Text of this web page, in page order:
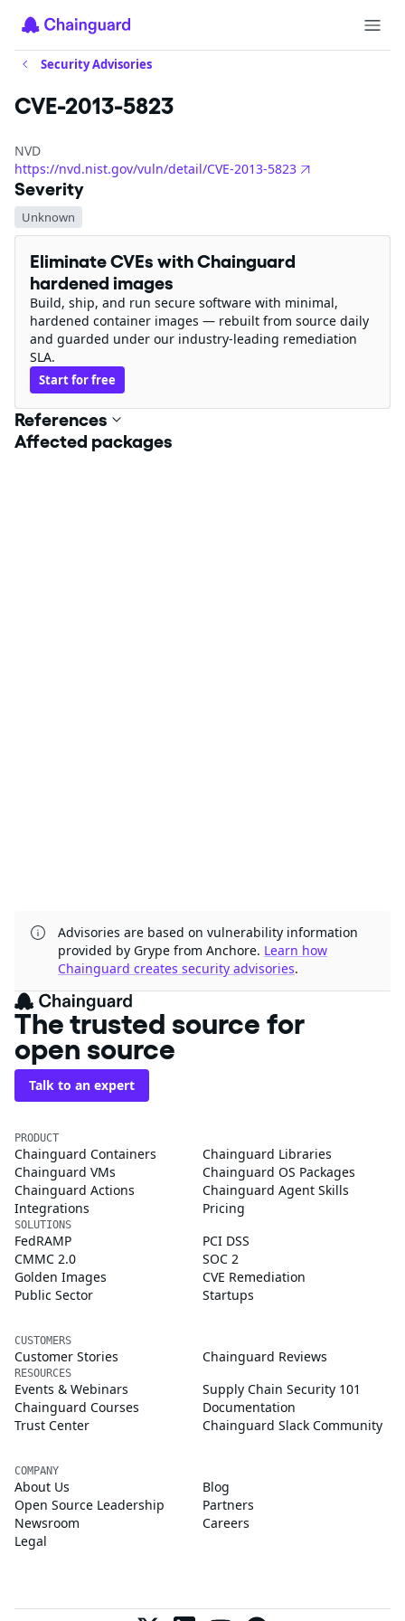
Security Advisories
CVE-2013-5823
NVD
https://nvd.nist.gov/vuln/detail/CVE-2013-5823
Severity
Unknown
Eliminate CVEs with Chainguard
hardened images
Build, ship, and run secure software with minimal,
hardened container images — rebuilt from source daily
and guarded under our industry-leading remediation
SLA.
Start for free
References
Affected packages
Advisories are based on vulnerability information
provided by Grype from Anchore. Learn how
Chainguard creates security advisories.
The trusted source for
open source
Talk to an expert
PRODUCT
Chainguard Containers
Chainguard Libraries
Chainguard VMs
Chainguard OS Packages
Chainguard Actions
Chainguard Agent Skills
Integrations
Pricing
SOLUTIONS
FedRAMP
PCI DSS
CMMC 2.0
SOC 2
Golden Images
CVE Remediation
Public Sector
Startups
CUSTOMERS
Customer Stories Chainguard Reviews
RESOURCES
Events & Webinars
Supply Chain Security 101
Chainguard Courses
Documentation
Trust Center
Chainguard Slack Community
COMPANY
About Us
Blog
Open Source Leadership
Partners
Newsroom
Careers
Legal